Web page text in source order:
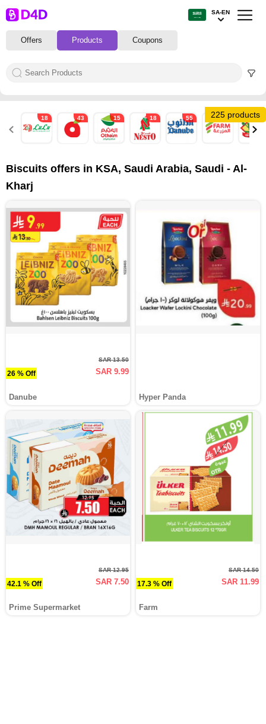
Offers Products Coupons
SA-EN
225 products
18 43 15 18 55 27 39
Biscuits offers in KSA, Saudi Arabia, Saudi - Al-
Kharj
26 % Off
SAR 13.50
SAR 9.99
Danube Hyper Panda
42.1 % Off
SAR 12.95
SAR 7.50
Prime Supermarket
17.3 % Off
SAR 14.50
SAR 11.99
Farm